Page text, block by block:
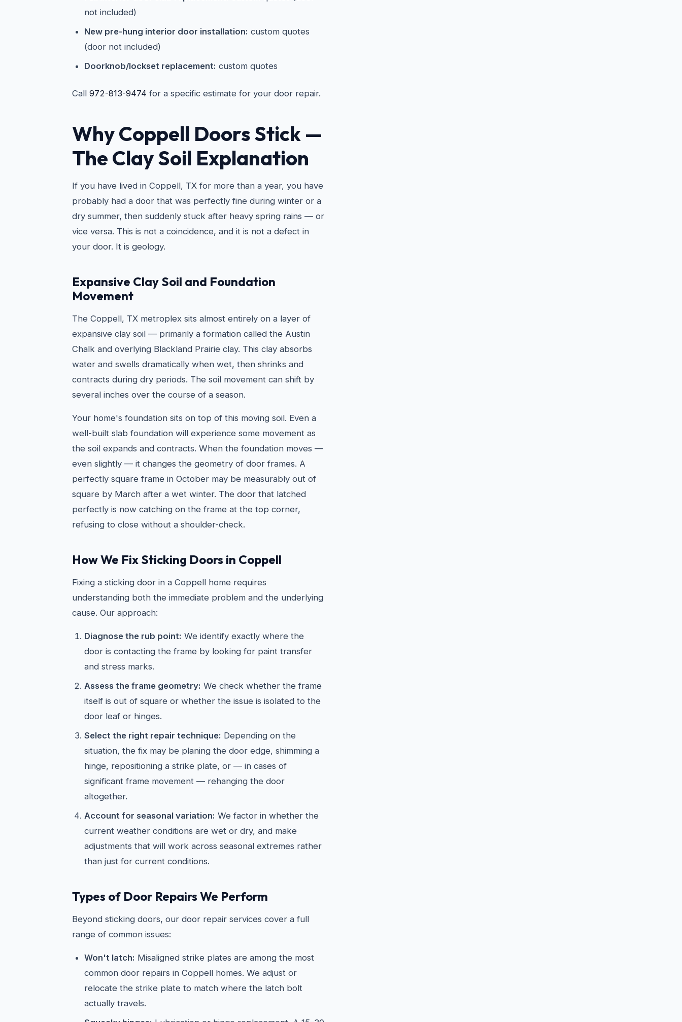
not included)
New pre-hung interior door installation: custom quotes
(door not included)
Doorknob/lockset replacement: custom quotes
Call 972-813-9474 for a specific estimate for your door repair.
Why Coppell Doors Stick —
The Clay Soil Explanation
If you have lived in Coppell, TX for more than a year, you have
probably had a door that was perfectly fine during winter or a
dry summer, then suddenly stuck after heavy spring rains — or
vice versa. This is not a coincidence, and it is not a defect in
your door. It is geology.
Expansive Clay Soil and Foundation
Movement
The Coppell, TX metroplex sits almost entirely on a layer of
expansive clay soil — primarily a formation called the Austin
Chalk and overlying Blackland Prairie clay. This clay absorbs
water and swells dramatically when wet, then shrinks and
contracts during dry periods. The soil movement can shift by
several inches over the course of a season.
Your home's foundation sits on top of this moving soil. Even a
well-built slab foundation will experience some movement as
the soil expands and contracts. When the foundation moves —
even slightly — it changes the geometry of door frames. A
perfectly square frame in October may be measurably out of
square by March after a wet winter. The door that latched
perfectly is now catching on the frame at the top corner,
refusing to close without a shoulder-check.
How We Fix Sticking Doors in Coppell
Fixing a sticking door in a Coppell home requires
understanding both the immediate problem and the underlying
cause. Our approach:
Diagnose the rub point: We identify exactly where the
door is contacting the frame by looking for paint transfer
and stress marks.
Assess the frame geometry: We check whether the frame
itself is out of square or whether the issue is isolated to the
door leaf or hinges.
Select the right repair technique: Depending on the
situation, the fix may be planing the door edge, shimming a
hinge, repositioning a strike plate, or — in cases of
significant frame movement — rehanging the door
altogether.
Account for seasonal variation: We factor in whether the
current weather conditions are wet or dry, and make
adjustments that will work across seasonal extremes rather
than just for current conditions.
Types of Door Repairs We Perform
Beyond sticking doors, our door repair services cover a full
range of common issues:
Won't latch: Misaligned strike plates are among the most
common door repairs in Coppell homes. We adjust or
relocate the strike plate to match where the latch bolt
actually travels.